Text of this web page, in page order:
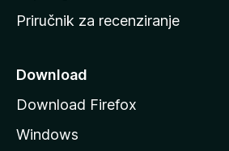
n
c
M
o
Priručnik za recenziranje
Download
Download Firefox
Windows